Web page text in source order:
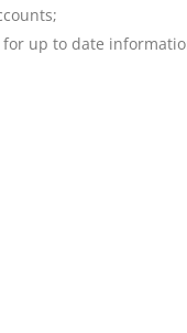
up to date